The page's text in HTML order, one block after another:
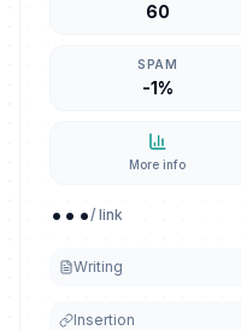
60
SPAM
-1%
More info
.../ link
Writing
Insertion